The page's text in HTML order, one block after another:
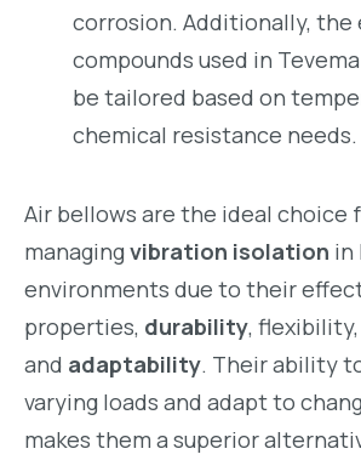
corrosion. Additionally, the
compounds used in
be tailored based on
chemical resistance needs.
Air bellows are the ideal choice
managingvibration isolation in
environments due to their
properties, durability, flexibility,
and adaptability. Their ability
varying loads and adapt to
makes them a superior